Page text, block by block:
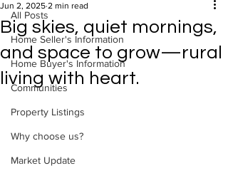
All Posts
Home Seller's Information
Home Buyer's Information
Communities
Property Listings
Why choose us?
Market Update
Big skies, quiet mornings,
and space to grow—rural
living with heart.
Jun 2, 2025 2 min read